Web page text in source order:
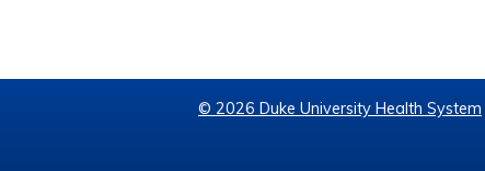
© 2026 Duke University Health System